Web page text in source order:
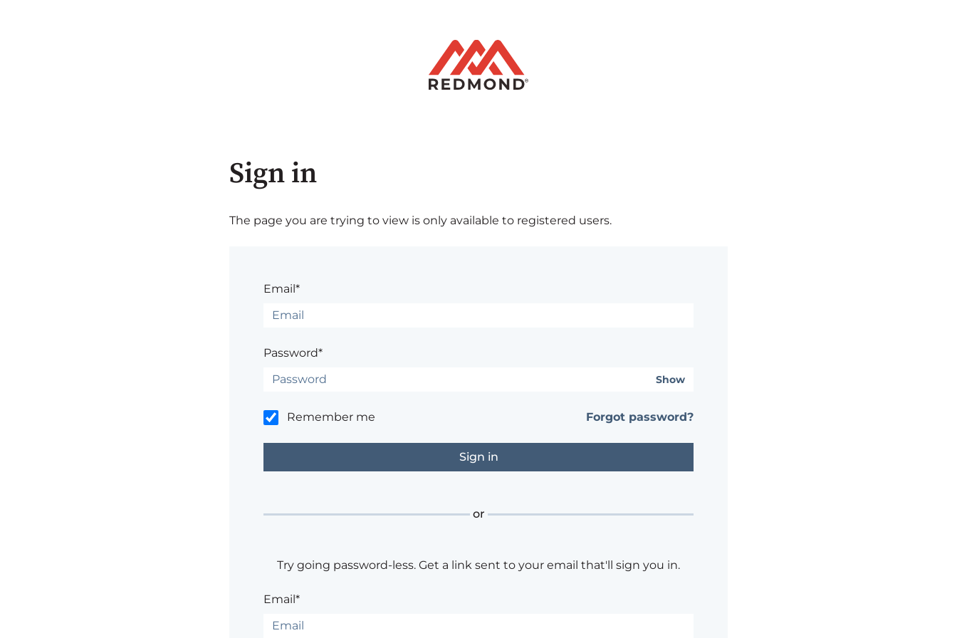
Sign in
The page you are trying to view is only available to registered users.
Email*
Password*
Show
Remember me Forgot password?
or
Try going password-less. Get a link sent to your email that'll sign you in.
Email*